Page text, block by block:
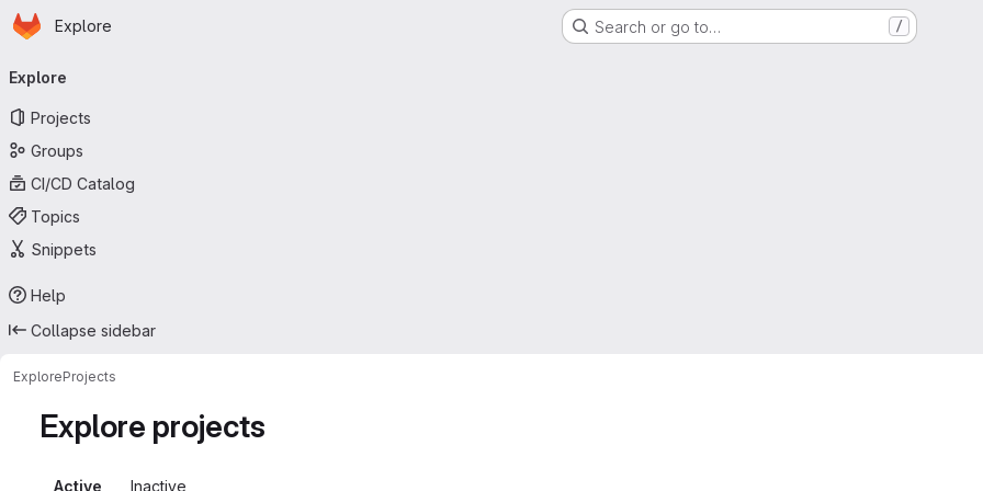
Skip to main content
Homepage
Explore Search or go to… /
navigation
Explore
Projects
Groups
CI/CD Catalog
Topics
Snippets
Help
Collapse sidebar
ExploreProjects
Explore projects
Active Inactive